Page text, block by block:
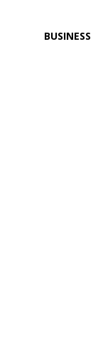
BUSINESS